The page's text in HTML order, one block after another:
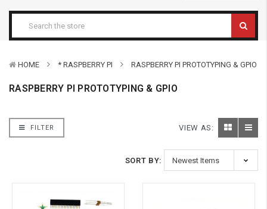
HOME * RASPBERRY PI RASPBERRY PI PROTOTYPING & GPIO
RASPBERRY PI PROTOTYPING & GPIO
FILTER VIEW AS:
SORT BY: